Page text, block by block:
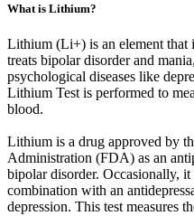
What is Lithium?
Lithium (Li+) is an element that
treats bipolar disorder and
psychological diseases like
Lithium Test is performed to
blood.
Lithium is a drug approved by
Administration (FDA) as an
bipolar disorder. Occasionally,
combination with an
depression. This test measures